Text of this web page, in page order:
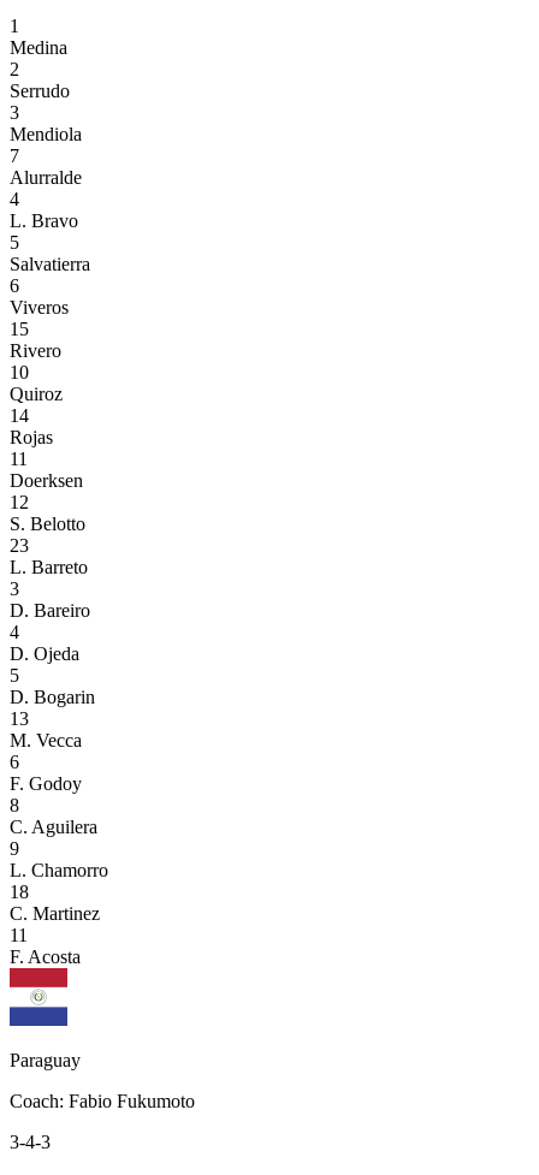
1
Medina
2
Serrudo
3
Mendiola
7
Alurralde
4
L. Bravo
5
Salvatierra
6
Viveros
15
Rivero
10
Quiroz
14
Rojas
11
Doerksen
12
S. Belotto
23
L. Barreto
3
D. Bareiro
4
D. Ojeda
5
D. Bogarin
13
M. Vecca
6
F. Godoy
8
C. Aguilera
9
L. Chamorro
18
C. Martinez
11
F. Acosta
Paraguay
Coach: Fabio Fukumoto
3-4-3